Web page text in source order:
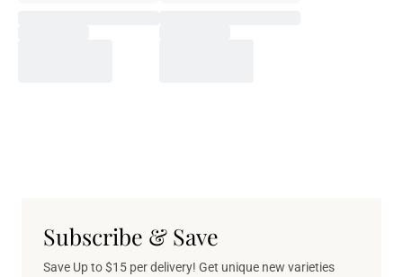
Subscribe & Save
Save Up to $15 per delivery! Get unique new varieties